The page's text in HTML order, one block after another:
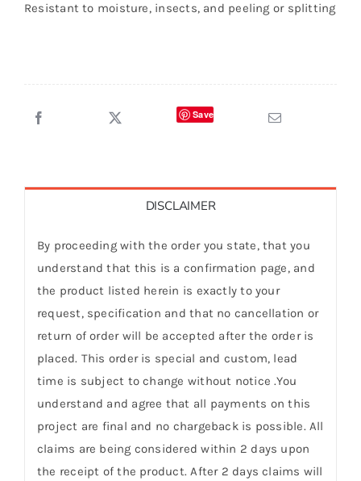
Resistant to moisture, insects, and peeling or splitting
Save
DISCLAIMER
By proceeding with the order you state, that you
understand that this is a confirmation page, and
the product listed herein is exactly to your
request, specification and that no cancellation or
return of order will be accepted after the order is
placed. This order is special and custom, lead
time is subject to change without notice .You
understand and agree that all payments on this
project are final and no chargeback is possible. All
claims are being considered within 2 days upon
the receipt of the product. After 2 days claims will